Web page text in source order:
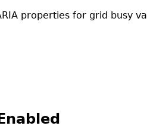
properties for grid busy